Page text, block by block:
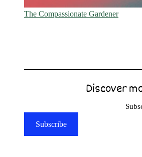
The Compassionate Gardener
Discover
Subscribe